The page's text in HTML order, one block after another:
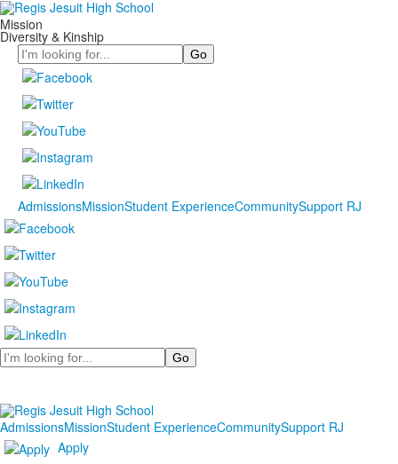
Mission
Diversity & Kinship
Search
AdmissionsMissionStudent ExperienceCommunitySupport RJ
Search
AdmissionsMissionStudent ExperienceCommunitySupport RJ
Apply